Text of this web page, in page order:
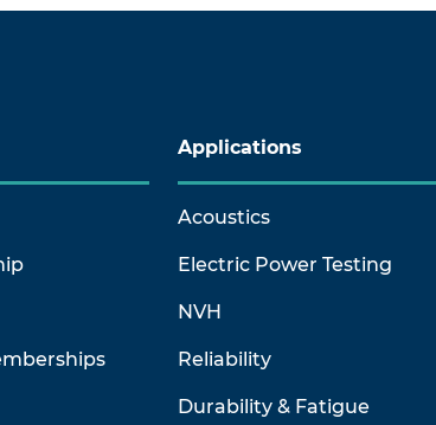
Applications
Acoustics
Electric Power Testing
NVH
Reliability
Durability & Fatigue